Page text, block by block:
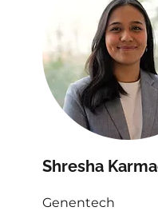
Shresha
Genentech